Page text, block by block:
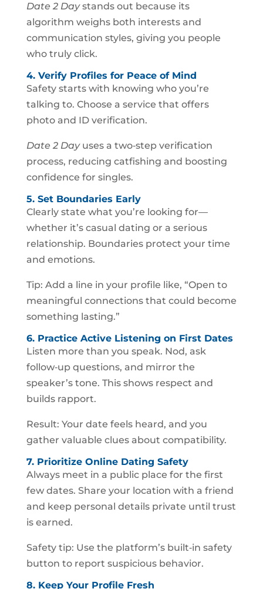
Date 2 Daystands out because its
algorithm weighs both interests and
communication styles, giving you people
who truly click.
4. Verify Profiles for Peace of Mind
Safety starts with knowing who you’re
talking to. Choose a service that offers
photo and ID verification.
Date 2 Dayuses a two‑step verification
process, reducing catfishing and boosting
confidence for singles.
5. Set Boundaries Early
Clearly state what you’re looking for—
whether it’s casual dating or a serious
relationship. Boundaries protect your time
and emotions.
Tip: Add a line in your profile like, “Open to
meaningful connections that could become
something lasting.”
6. Practice Active Listening on First Dates
Listen more than you speak. Nod, ask
follow‑up questions, and mirror the
speaker’s tone. This shows respect and
builds rapport.
Result: Your date feels heard, and you
gather valuable clues about compatibility.
7. Prioritize Online Dating Safety
Always meet in a public place for the first
few dates. Share your location with a friend
and keep personal details private until trust
is earned.
Safety tip: Use the platform’s built‑in safety
button to report suspicious behavior.
8. Keep Your Profile Fresh